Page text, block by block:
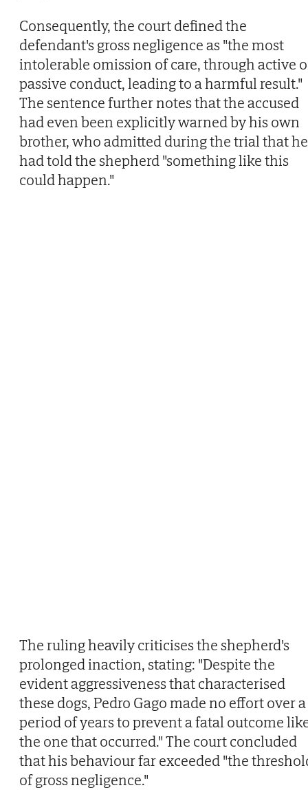
Consequently, the court defined the
defendant's gross negligence as "the most
intolerable omission of care, through active
passive conduct, leading to a harmful result."
The sentence further notes that the accused
had even been explicitly warned by his own
brother, who admitted during the trial that he
had told the shepherd "something like this
could happen."
The ruling heavily criticises the shepherd's
prolonged inaction, stating: "Despite the
evident aggressiveness that characterised
these dogs, Pedro Gago made no effort over a
period of years to prevent a fatal outcome
the one that occurred." The court concluded
that his behaviour far exceeded "the
of gross negligence."